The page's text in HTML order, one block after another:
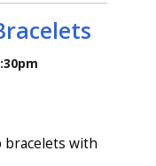
bracelets with